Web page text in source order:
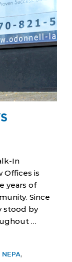
In
Offices is
years of
Since
stood by
…
NEPA,